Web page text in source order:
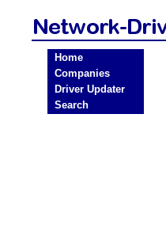
Home
Companies
Driver Updater
Search